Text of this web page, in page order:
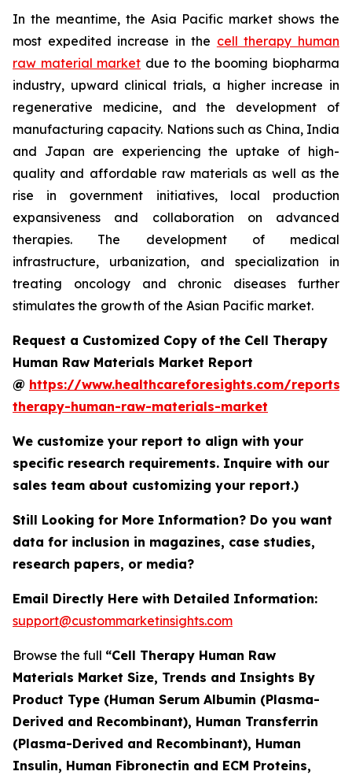
In the meantime, the Asia Pacific market shows the
most expedited increase in the cell therapy human
raw material market due to the booming biopharma
industry, upward clinical trials, a higher increase in
regenerative medicine, and the development of
manufacturing capacity. Nations such as China, India
and Japan are experiencing the uptake of high-
quality and affordable raw materials as well as the
rise in government initiatives, local production
expansiveness and collaboration on advanced
therapies. The development of medical
infrastructure, urbanization, and specialization in
treating oncology and chronic diseases further
stimulates the growth of the Asian Pacific market.
Request a Customized Copy of the Cell Therapy
Human Raw Materials Market Report
@ https://www.healthcareforesights.com/reports/
therapy-human-raw-materials-market
We customize your report to align with your
specific research requirements. Inquire with our
sales team about customizing your report.)
Still Looking for More Information? Do you want
data for inclusion in magazines, case studies,
research papers, or media?
Email Directly Here with Detailed Information:
support@custommarketinsights.com
Browse the full “Cell Therapy Human Raw
Materials Market Size, Trends and Insights By
Product Type (Human Serum Albumin (Plasma-
Derived and Recombinant), Human Transferrin
(Plasma-Derived and Recombinant), Human
Insulin, Human Fibronectin and ECM Proteins,